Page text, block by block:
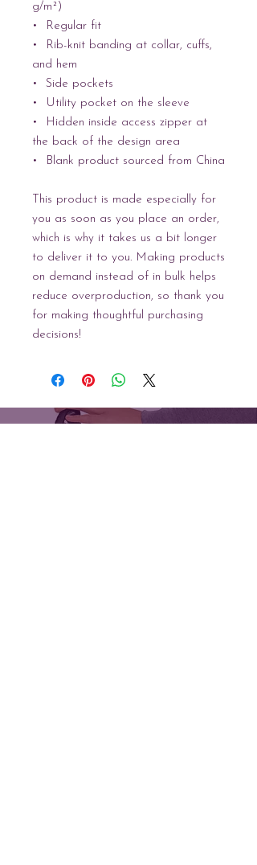
g/m²)
•  Regular fit
•  Rib-knit banding at collar, cuffs,
and hem
•  Side pockets
•  Utility pocket on the sleeve
•  Hidden inside access zipper at
the back of the design area
•  Blank product sourced from China
This product is made especially for
you as soon as you place an order,
which is why it takes us a bit longer
to deliver it to you. Making products
on demand instead of in bulk helps
reduce overproduction, so thank you
for making thoughtful purchasing
decisions!